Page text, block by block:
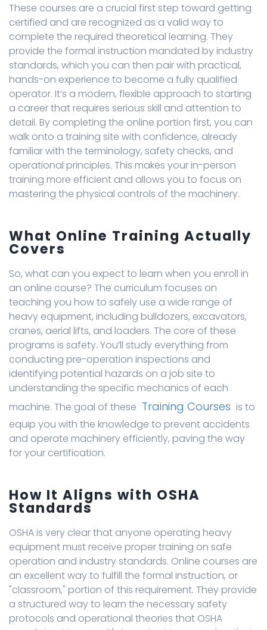
These courses are a crucial first step toward getting
certified and are recognized as a valid way to
complete the required theoretical learning. They
provide the formal instruction mandated by industry
standards, which you can then pair with practical,
hands-on experience to become a fully qualified
operator. It’s a modern, flexible approach to starting
a career that requires serious skill and attention to
detail. By completing the online portion first, you can
walk onto a training site with confidence, already
familiar with the terminology, safety checks, and
operational principles. This makes your in-person
training more efficient and allows you to focus on
mastering the physical controls of the machinery.
What Online Training Actually
Covers
So, what can you expect to learn when you enroll in
an online course? The curriculum focuses on
teaching you how to safely use a wide range of
heavy equipment, including bulldozers, excavators,
cranes, aerial lifts, and loaders. The core of these
programs is safety. You’ll study everything from
conducting pre-operation inspections and
identifying potential hazards on a job site to
understanding the specific mechanics of each
machine. The goal of these Training Courses is to
equip you with the knowledge to prevent accidents
and operate machinery efficiently, paving the way
for your certification.
How It Aligns with OSHA
Standards
OSHA is very clear that anyone operating heavy
equipment must receive proper training on safe
operation and industry standards. Online courses are
an excellent way to fulfill the formal instruction, or
"classroom," portion of this requirement. They provide
a structured way to learn the necessary safety
protocols and operational theories that OSHA